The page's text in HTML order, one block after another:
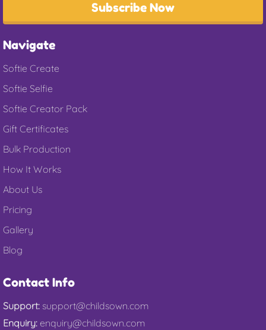
Subscribe Now
Navigate
Softie Create
Softie Selfie
Softie Creator Pack
Gift Certificates
Bulk Production
How It Works
About Us
Pricing
Gallery
Blog
Contact Info
Support: support@childsown.com
Enquiry: enquiry@childsown.com